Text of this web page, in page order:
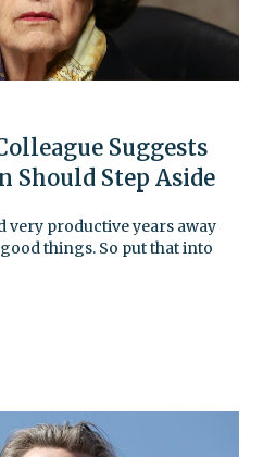
Suggests
Should Step Aside
very productive years away
things. So put that into